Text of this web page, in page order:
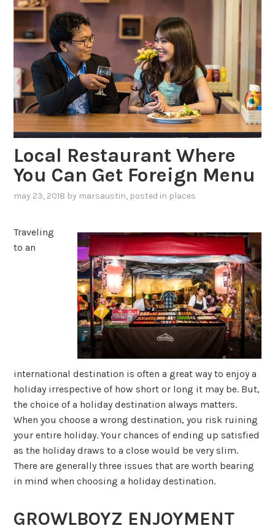
Local Restaurant Where
You Can Get Foreign Menu
may 23, 2018 by marsaustin, posted in places
Traveling
to an
international destination is often a great way to enjoy a
holiday irrespective of how short or long it may be. But,
the choice of a holiday destination always matters.
When you choose a wrong destination, you risk ruining
your entire holiday. Your chances of ending up satisfied
as the holiday draws to a close would be very slim.
There are generally three issues that are worth bearing
in mind when choosing a holiday destination.
GROWLBOYZ ENJOYMENT